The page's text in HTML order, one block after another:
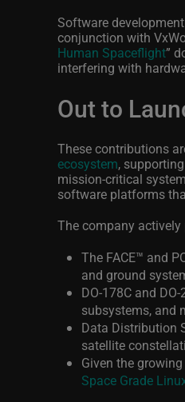
Software
conjunction with
Human Spaceflight”
interfering with
Out to
These contributions
ecosystem,
mission‑critical
software platforms
The company
The FACE™ and
and ground
DO‑178C and
subsystems, and
Data Distribution
satellite
Given the
Space Grade